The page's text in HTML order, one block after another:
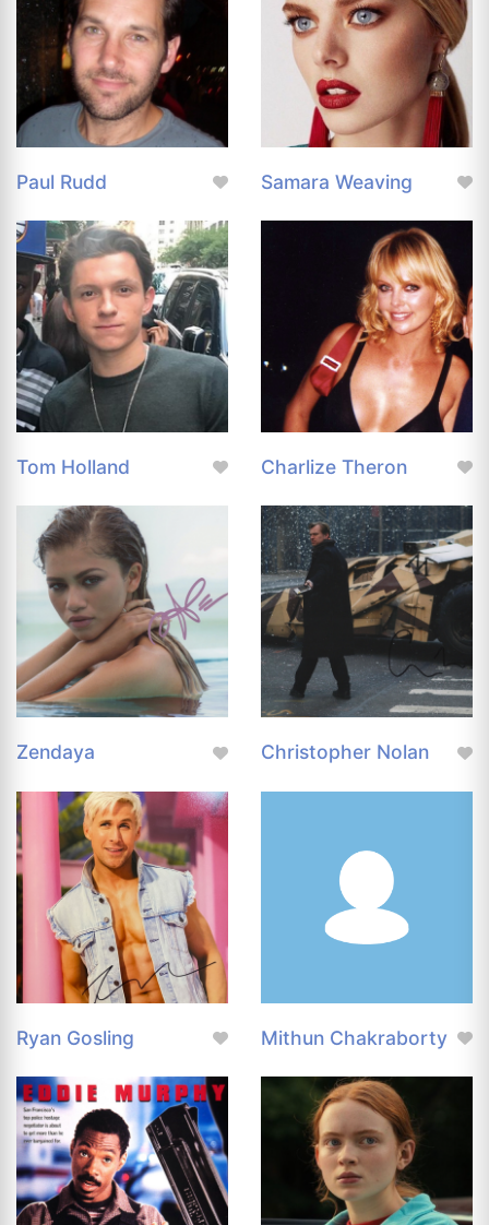
Paul Rudd Samara Weaving
Tom Holland Charlize Theron
Zendaya Christopher Nolan
Ryan Gosling Mithun Chakraborty